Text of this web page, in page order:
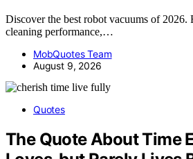
Discover the best robot vacuums of 2026.
cleaning performance,…
MobQuotes Team
August 9, 2026
Quotes
The Quote About Time